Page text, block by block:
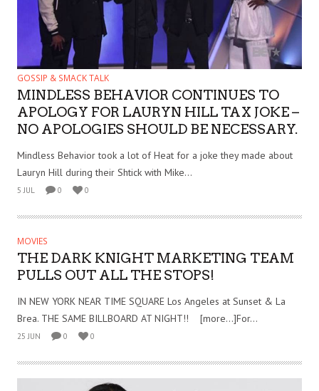
GOSSIP & SMACK TALK
MINDLESS BEHAVIOR CONTINUES TO
APOLOGY FOR LAURYN HILL TAX JOKE –
NO APOLOGIES SHOULD BE NECESSARY.
Mindless Behavior took a lot of Heat for a joke they made about
Lauryn Hill during their Shtick with Mike...
5 JUL 0 0
MOVIES
THE DARK KNIGHT MARKETING TEAM
PULLS OUT ALL THE STOPS!
IN NEW YORK NEAR TIME SQUARE Los Angeles at Sunset & La
Brea. THE SAME BILLBOARD AT NIGHT!! [more…]For...
25 JUN 0 0